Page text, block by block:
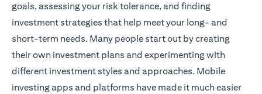
goals, assessing your risk tolerance, and finding
investment strategies that help meet your long- and
short-term needs. Many people start out by creating
their own investment plans and experimenting with
different investment styles and approaches. Mobile
investing apps and platforms have made it much easier